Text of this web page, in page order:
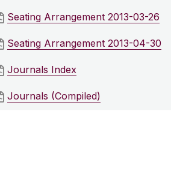
Seating Arrangement 2013-03-26
Seating Arrangement 2013-04-30
Journals Index
Journals (Compiled)